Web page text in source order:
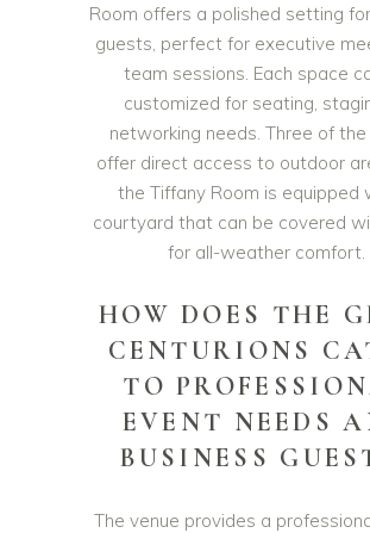
Room offers a polished setting
guests, perfect for executive
team sessions. Each space
customized for seating,
networking needs. Three of
offer direct access to outdoor
the Tiffany Room is equipped
courtyard that can be covered
for all-weather comfort.
HOW DOES THE
CENTURIONS
TO
EVENT NEEDS
BUSINESS
The venue provides a